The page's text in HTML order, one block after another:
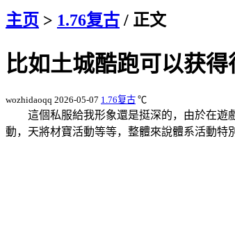
主页 > 1.76复古 / 正文
比如土城酷跑可以获
wozhidaoqq 2026-05-07 1.76复古 ℃
這個私服給我形象還是挺深的，由於在遊
動，天將材寶活動等等，整體來說體系活動特